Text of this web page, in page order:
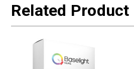
Related Product